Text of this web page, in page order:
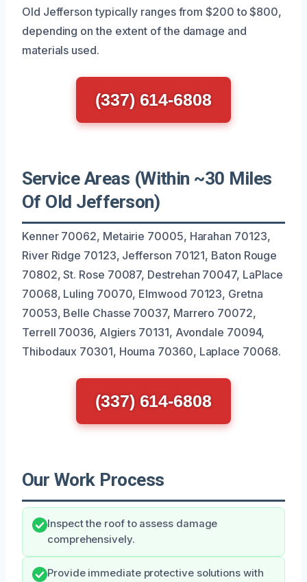
Old Jefferson typically ranges from $200 to $800,
depending on the extent of the damage and
materials used.
(337) 614-6808
Service Areas (Within ~30 Miles
Of Old Jefferson)
Kenner 70062, Metairie 70005, Harahan 70123,
River Ridge 70123, Jefferson 70121, Baton Rouge
70802, St. Rose 70087, Destrehan 70047, LaPlace
70068, Luling 70070, Elmwood 70123, Gretna
70053, Belle Chasse 70037, Marrero 70072,
Terrell 70036, Algiers 70131, Avondale 70094,
Thibodaux 70301, Houma 70360, Laplace 70068.
(337) 614-6808
Our Work Process
Inspect the roof to assess damage
comprehensively.
Provide immediate protective solutions with